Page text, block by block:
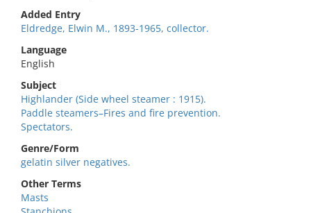
Added Entry
Eldredge, Elwin M., 1893-1965, collector.
Language
English
Subject
Highlander (Side wheel steamer : 1915).
Paddle steamers–Fires and fire prevention.
Spectators.
Genre/Form
gelatin silver negatives.
Other Terms
Masts